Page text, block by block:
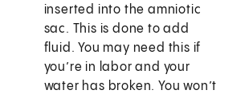
inserted into the amniotic
sac. This is done to add
fluid. You may need this if
you’re in labor and your
water has broken. You won’t